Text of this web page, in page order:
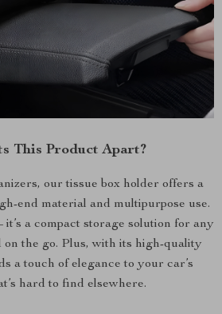
This Product Apart?
our tissue box holder offers a
end material and multipurpose use.
it’s a compact storage solution for any
on the go. Plus, with its high-quality
a touch of elegance to your car’s
hard to find elsewhere.